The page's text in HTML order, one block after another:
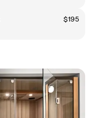
$195